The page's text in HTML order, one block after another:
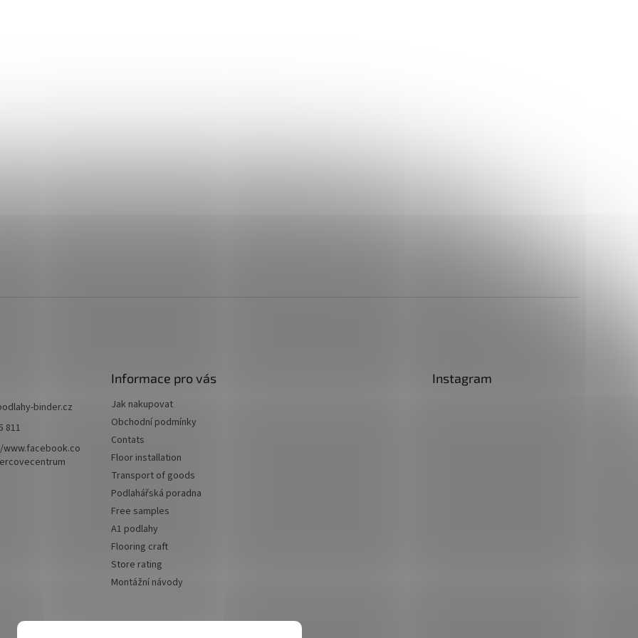
binder.cz
811
Informace pro vás
Jak nakupovat
Obchodní podmínky
Contats
Floor installation
Transport of goods
Podlahářská poradna
Free samples
A1 podlahy
Flooring craft
Store rating
Montážní návody
Instagram